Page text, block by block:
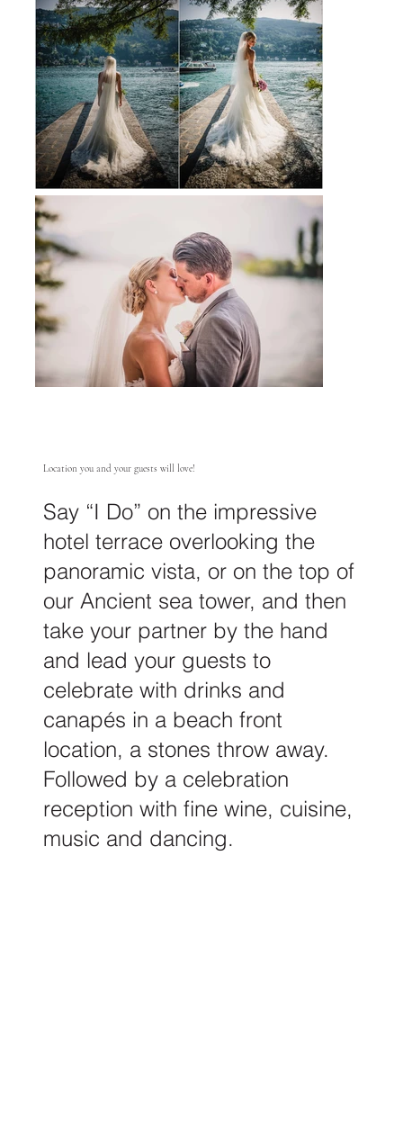
Say “I Do” on the impressive
hotel terrace overlooking the
panoramic vista, or on the top of
our Ancient sea tower, and then
take your partner by the hand
and lead your guests to
celebrate with drinks and
canapés in a beach front
location, a stones throw away.
Followed by a celebration
reception with fine wine, cuisine,
music and dancing.
Location you and your guests will love!